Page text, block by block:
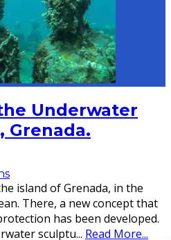
Underwater
Grenada.
island of Grenada, in the
There, a new concept that
has been developed.
sculptu... Read More...